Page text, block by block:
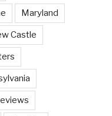
Maryland
Castle